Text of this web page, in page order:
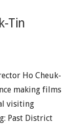
Tin
Ho Cheuk-
making films
visiting
Past District